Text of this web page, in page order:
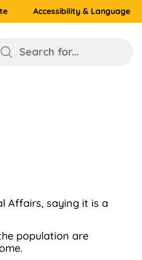
Accessibility & Language
Search for...
Affairs, saying it is a
population are